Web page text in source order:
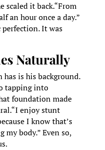
scaled it back.“From
an hour once a day.”
perfection. It was
Naturally
is his background.
tapping into
foundation made
enjoy stunt
I know that’s
my body.” Even so,